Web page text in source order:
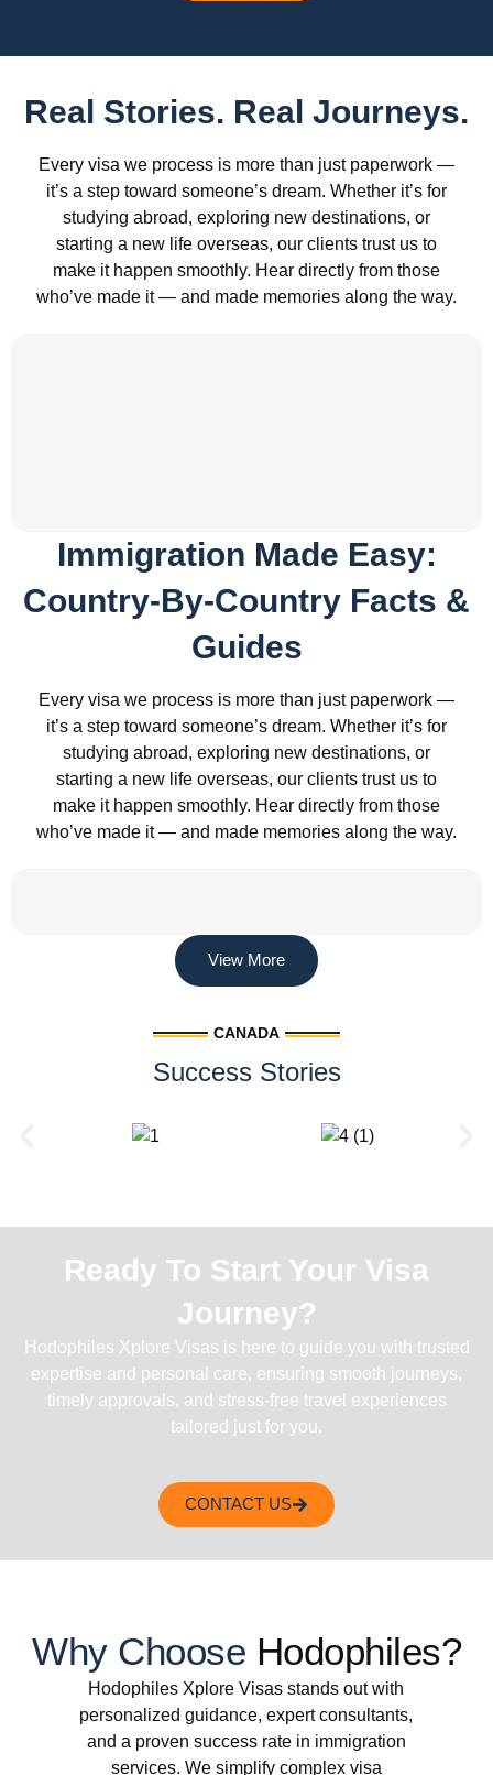
Real Stories. Real Journeys.
Every visa we process is more than just paperwork —
it’s a step toward someone’s dream. Whether it’s for
studying abroad, exploring new destinations, or
starting a new life overseas, our clients trust us to
make it happen smoothly. Hear directly from those
who’ve made it — and made memories along the way.
Immigration Made Easy:
Country-By-Country Facts &
Guides
Every visa we process is more than just paperwork —
it’s a step toward someone’s dream. Whether it’s for
studying abroad, exploring new destinations, or
starting a new life overseas, our clients trust us to
make it happen smoothly. Hear directly from those
who’ve made it — and made memories along the way.
View More
CANADA
Success Stories
Ready To Start Your Visa
Journey?
Hodophiles Xplore Visas is here to guide you with trusted
expertise and personal care, ensuring smooth journeys,
timely approvals, and stress-free travel experiences
tailored just for you.
CONTACT US
Why Choose Hodophiles?
Hodophiles Xplore Visas stands out with
personalized guidance, expert consultants,
and a proven success rate in immigration
services. We simplify complex visa